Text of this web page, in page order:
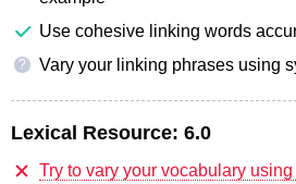
Use cohesive linking words
? Vary your linking phrases using
Lexical Resource: 6.0
Try to vary your vocabulary